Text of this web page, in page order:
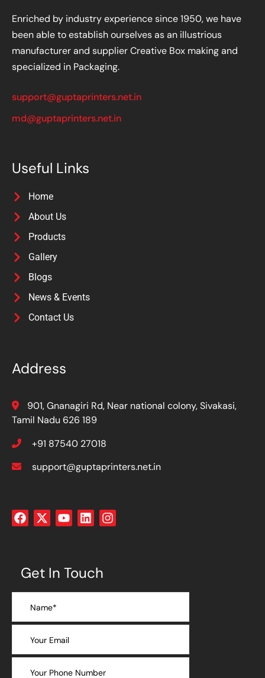
Enriched by industry experience since 1950, we have
been able to establish ourselves as an illustrious
manufacturer and supplier Creative Box making and
specialized in Packaging.
support@guptaprinters.net.in
md@guptaprinters.net.in
Useful Links
Home
About Us
Products
Gallery
Blogs
News & Events
Contact Us
Address
901, Gnanagiri Rd, Near national colony, Sivakasi,
Tamil Nadu 626 189
+91 87540 27018
support@guptaprinters.net.in
Get In Touch